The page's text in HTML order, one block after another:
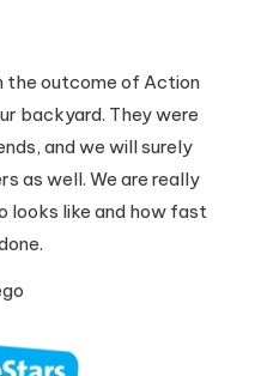
the outcome of Action
backyard. They were
and we will surely
as well. We are really
looks like and how fast